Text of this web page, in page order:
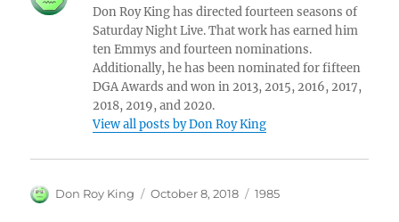
Don Roy King has directed fourteen seasons of
Saturday Night Live. That work has earned him
ten Emmys and fourteen nominations.
Additionally, he has been nominated for fifteen
DGA Awards and won in 2013, 2015, 2016, 2017,
2018, 2019, and 2020.
View all posts by Don Roy King
Author
Don Roy King
Posted
October 8, 2018 Categories
1985